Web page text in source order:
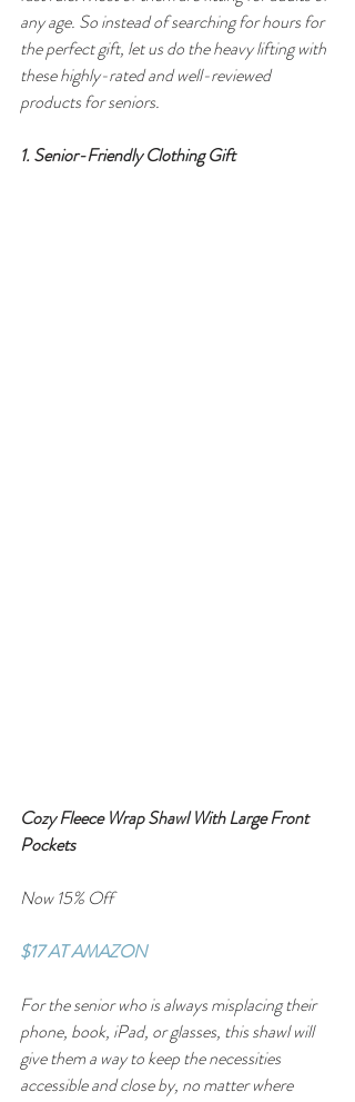
any age. So instead of searching for hours for
the perfect gift, let us do the heavy lifting with
these highly-rated and well-reviewed
products for seniors.
1. Senior-Friendly Clothing Gift
Cozy Fleece Wrap Shawl With Large Front
Pockets
Now 15% Off
$17 AT AMAZON
For the senior who is always misplacing their
phone, book, iPad, or glasses, this shawl will
give them a way to keep the necessities
accessible and close by, no matter where